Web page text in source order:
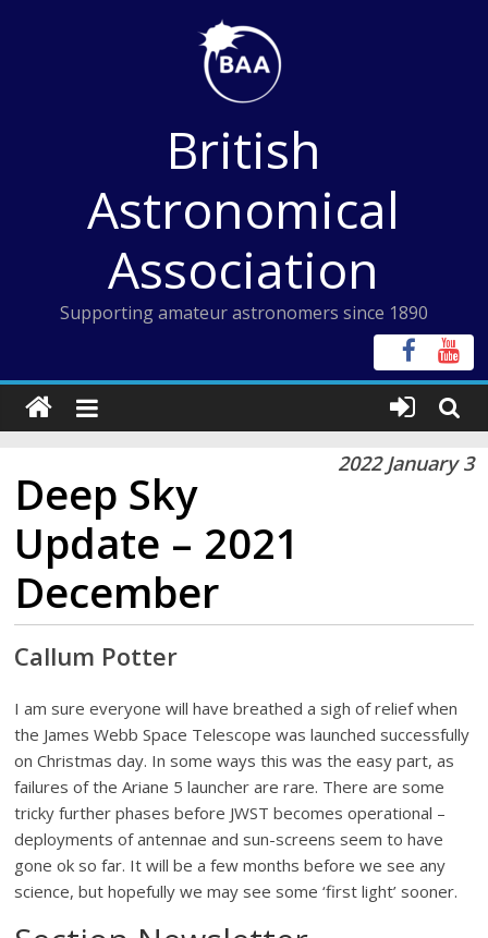
British
Astronomical
Association
Supporting amateur astronomers since 1890
2022 January 3
Deep Sky
Update – 2021
December
Callum Potter
I am sure everyone will have breathed a sigh of relief when
the James Webb Space Telescope was launched successfully
on Christmas day. In some ways this was the easy part, as
failures of the Ariane 5 launcher are rare. There are some
tricky further phases before JWST becomes operational –
deployments of antennae and sun-screens seem to have
gone ok so far. It will be a few months before we see any
science, but hopefully we may see some ‘first light’ sooner.